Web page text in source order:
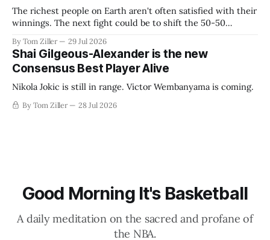
The richest people on Earth aren't often satisfied with their
winnings. The next fight could be to shift the 50-50
establish more creative accounting to shrink the pie.
By Tom Ziller 29 Jul 2026
Shai Gilgeous-Alexander is the new
Consensus Best Player Alive
Nikola Jokic is still in range. Victor Wembanyama is coming.
By Tom Ziller 28 Jul 2026
Good Morning It's Basketball
A daily meditation on the sacred and profane of
the NBA.